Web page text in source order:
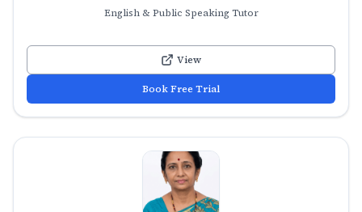
English & Public Speaking Tutor
View
Book Free Trial